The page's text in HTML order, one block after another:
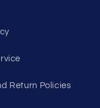
Return Policies